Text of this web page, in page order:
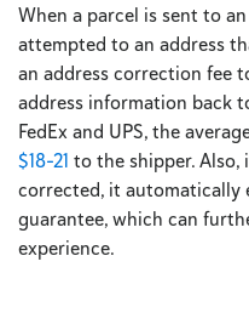
When a parcel is sent to
attempted to an address
an address correction fee
address information back
FedEx and UPS, the
$18-21 to the shipper. Also,
corrected, it automatically
guarantee, which can
experience.